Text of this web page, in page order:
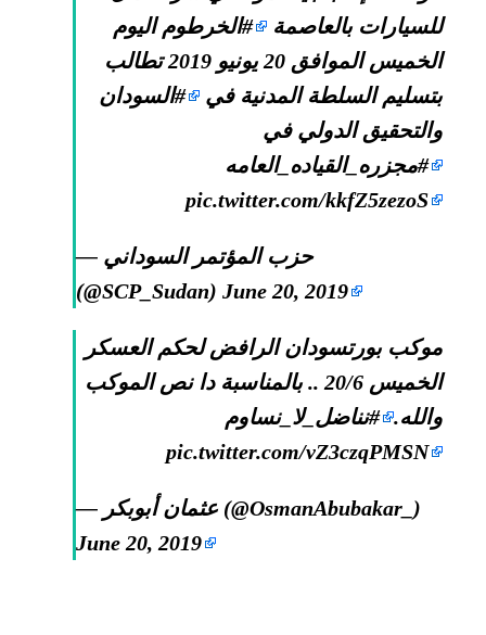
للسيارات بالعاصمة
#الخرطوماليوم
الخميس الموافق 20 يونيو 2019 تطالب
بتسليم السلطة المدنية في
#السودان
والتحقيق الدولي في
#مجزره_القياده_العامه
pic.twitter.com/kkfZ5zezoS
— حزب المؤتمر السوداني
(@SCP_Sudan)June 20, 2019
موكب بورتسودان الرافض لحكم العسكر
الخميس 20/6 .. بالمناسبة دا نص الموكب
والله. #نناضل_لا_نساوم
pic.twitter.com/vZ3czqPMSN
— عثمان أبوبكر (@OsmanAbubakar_)
June 20, 2019